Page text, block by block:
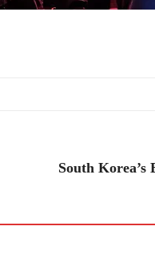
South Korea’s